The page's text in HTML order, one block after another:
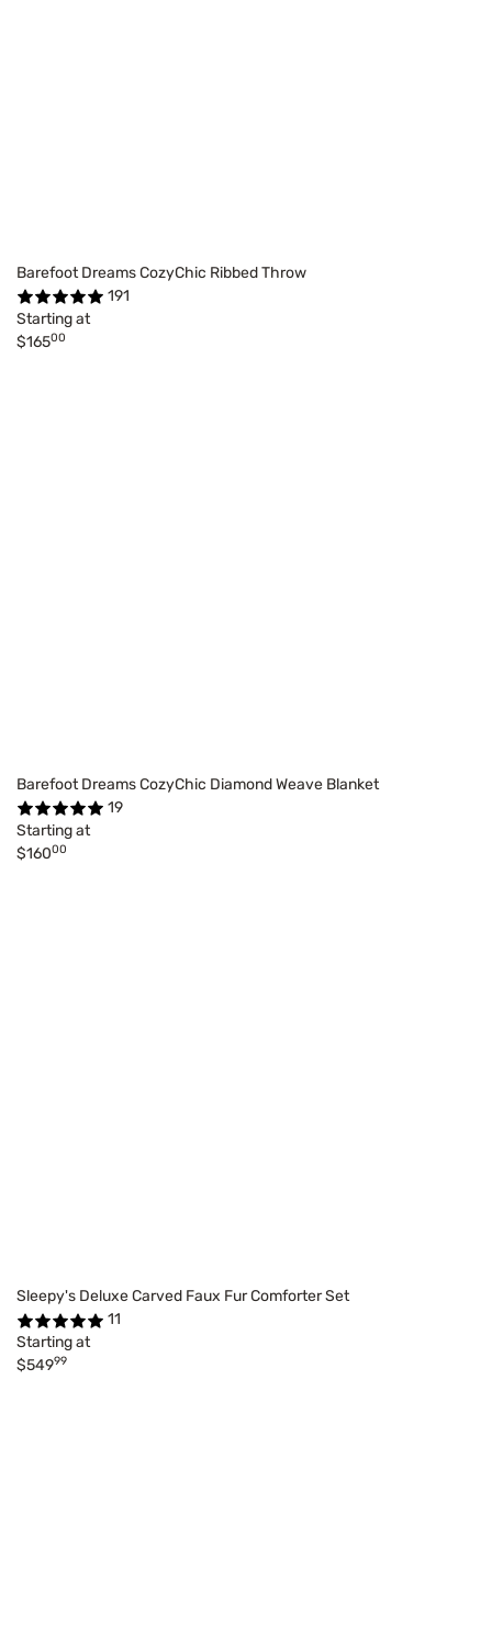
Barefoot Dreams CozyChic Ribbed Throw
191
Starting at
$16500
Barefoot Dreams CozyChic Diamond Weave Blanket
19
Starting at
$16000
Sleepy's Deluxe Carved Faux Fur Comforter Set
11
Starting at
$54999